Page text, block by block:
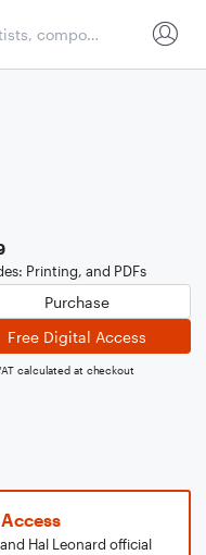
Printing, and PDFs
Purchase
Free Digital Access
calculated at checkout
Hal Leonard official